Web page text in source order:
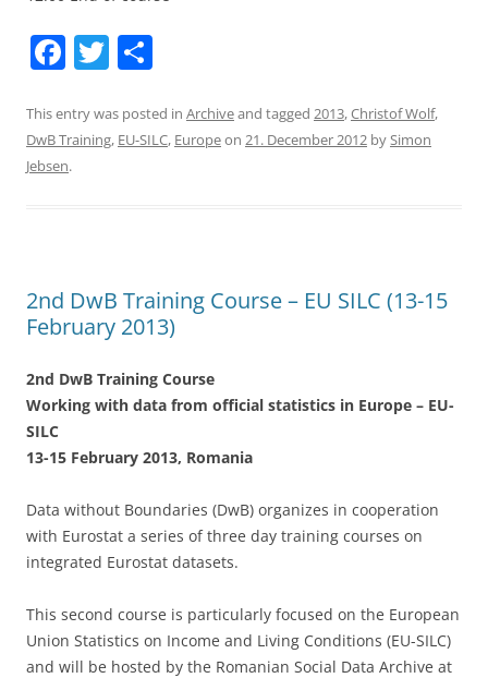
F
c
e
k
T
itt
er
ar
e
This entry was posted in Archiveand tagged 2013,Christof Wolf,
DwB Training, EU-SILC, Europeon 21. December 2012 bySimon
Jebsen.
2nd DwB Training Course – EU SILC (13-15
February 2013)
2nd DwB Training Course
Working with data from official statistics in Europe – EU-
SILC
13-15 February 2013, Romania
Data without Boundaries (DwB) organizes in cooperation
with Eurostat a series of three day training courses on
integrated Eurostat datasets.
This second course is particularly focused on the European
Union Statistics on Income and Living Conditions (EU-SILC)
and will be hosted by the Romanian Social Data Archive at